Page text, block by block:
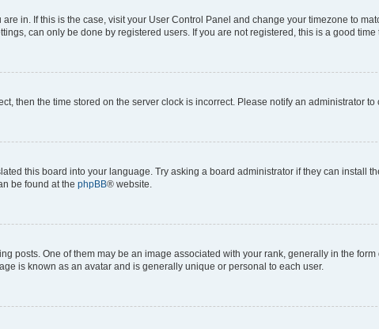
in. If this is the case, visit your User Control Panel and change your timezone to
can only be done by registered users. If you are not registered, this is a good time
then the time stored on the server clock is incorrect. Please notify an administrator to
this board into your language. Try asking a board administrator if they can install
be found at the phpBB® website.
posts. One of them may be an image associated with your rank, generally in the
is known as an avatar and is generally unique or personal to each user.